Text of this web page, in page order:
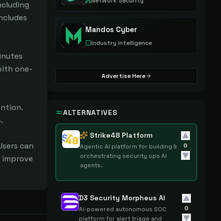
one-
can
Mandos Cyber
Industry Intelligence
Advertise Here
ALTERNATIVES
Strike48 Platform
Agentic AI platform for building &
orchestrating security ops AI
agents.
0
D3 Security Morpheus AI
AI-powered autonomous SOC
platform for alert triage and
0